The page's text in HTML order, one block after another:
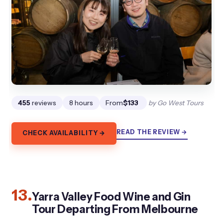
455 reviews 8 hours From$133 by Go West Tours
CHECK AVAILABILITY → READ THE REVIEW →
13.Yarra Valley Food Wine and Gin
Tour Departing From Melbourne